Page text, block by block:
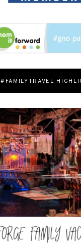
#FAMILYTRAVEL